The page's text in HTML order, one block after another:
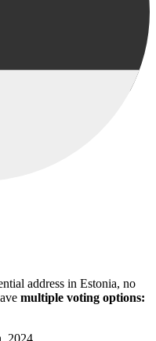
address in Estonia, no
multiple voting options: